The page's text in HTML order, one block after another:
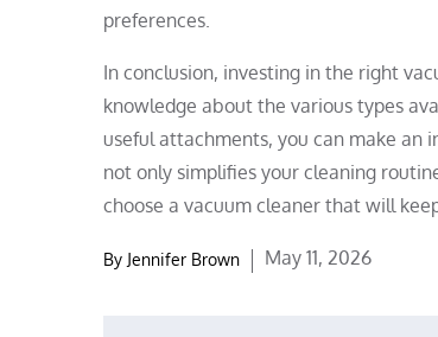
preferences.
In conclusion, investing in the right
knowledge about the various types
useful attachments, you can make an
not only simplifies your cleaning
choose a vacuum cleaner that will
By Jennifer Brown
Posted
May 11, 2026